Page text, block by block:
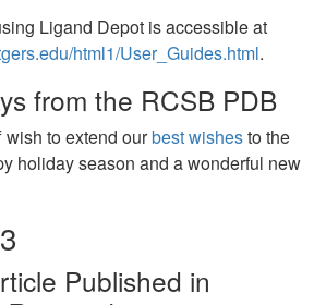
Ligand Depot is accessible at
html1/User_Guides.html.
from the RCSB PDB
to extend ourbest wishesto the
holiday season and a wonderful new
Published in